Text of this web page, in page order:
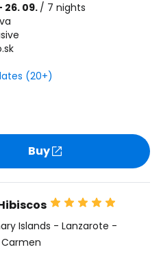
26. 09./ 7 nights
(20+)
Buy
Islands -Lanzarote -